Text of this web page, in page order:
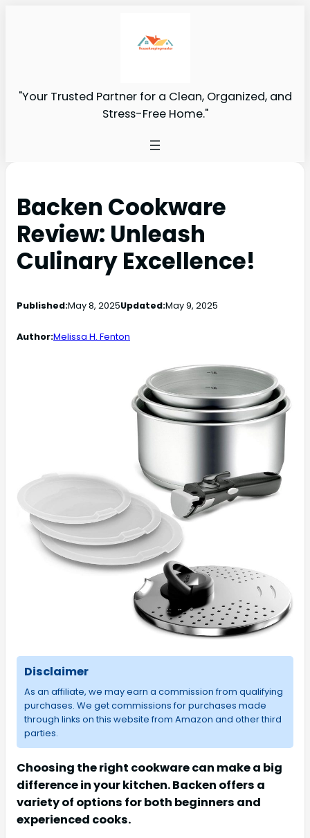
"Your Trusted Partner for a Clean, Organized, and
Stress-Free Home."
Backen Cookware
Review: Unleash
Culinary Excellence!
Published:May 8, 2025Updated:May 9, 2025
Author:Melissa H. Fenton
Disclaimer
As an affiliate, we may earn a commission from qualifying
purchases. We get commissions for purchases made
through links on this website from Amazon and other third
parties.
Choosing the right cookware can make a big
difference in your kitchen. Backen offers a
variety of options for both beginners and
experienced cooks.